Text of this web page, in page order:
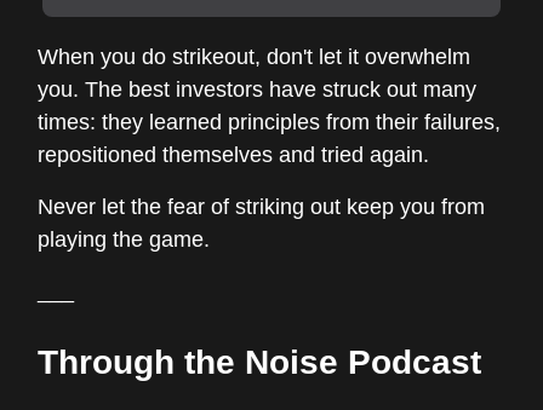
When you do strikeout, don't let it overwhelm
you. The best investors have struck out many
times: they learned principles from their failures,
repositioned themselves and tried again.
Never let the fear of striking out keep you from
playing the game.
Through the Noise Podcast